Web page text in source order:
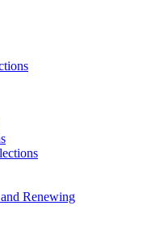
Renewing